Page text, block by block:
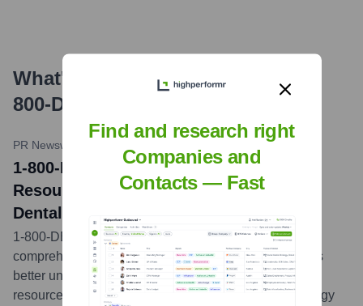
What's the Latest News About
800-DENTIST
PR Newswire
1-800-DENTIST® Launches New Online
Resource to Help Patients Understand
Dental Insurance
1-800-DENTIST® announced the launch of a new
comprehensive online guide designed to help patients
better understand their dental insurance plans. This
resource aims to demystify dental insurance terminology
Find and research right
Companies and
Contacts — Fast